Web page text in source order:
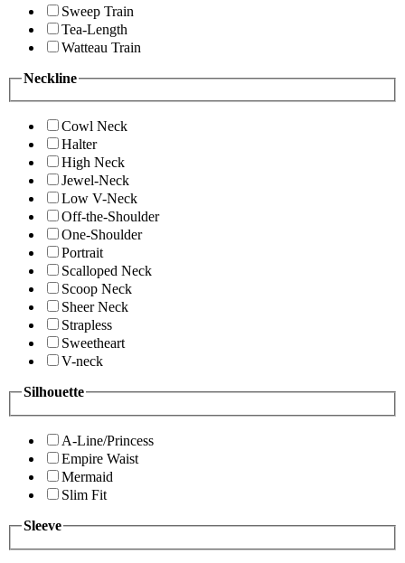
Sweep Train
Tea-Length
Watteau Train
Neckline
Cowl Neck
Halter
High Neck
Jewel-Neck
Low V-Neck
Off-the-Shoulder
One-Shoulder
Portrait
Scalloped Neck
Scoop Neck
Sheer Neck
Strapless
Sweetheart
V-neck
Silhouette
A-Line/Princess
Empire Waist
Mermaid
Slim Fit
Sleeve